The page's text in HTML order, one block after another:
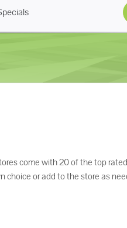
come with 20 of the top
or add to the store as